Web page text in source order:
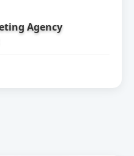
Agency